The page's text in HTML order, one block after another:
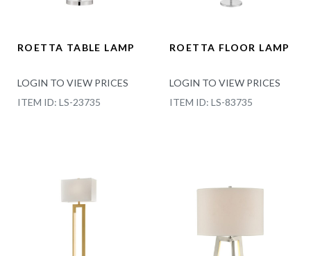
ROETTA TABLE LAMP
LOGIN TO VIEW PRICES
ITEM ID: LS-23735
ROETTA FLOOR LAMP
LOGIN TO VIEW PRICES
ITEM ID: LS-83735